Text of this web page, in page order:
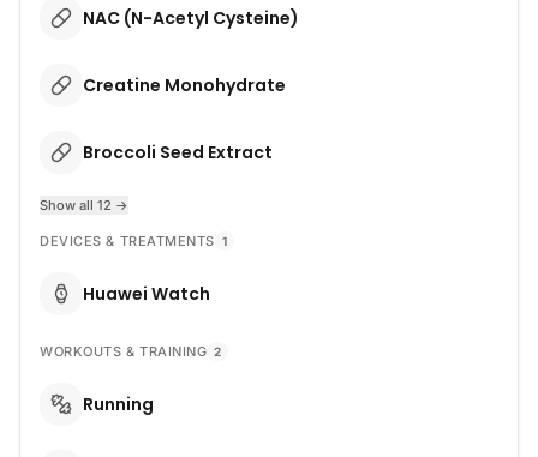
NAC (N-Acetyl Cysteine)
Creatine Monohydrate
Broccoli Seed Extract
Show all 12 →
DEVICES & TREATMENTS 1
Huawei Watch
WORKOUTS & TRAINING 2
Running